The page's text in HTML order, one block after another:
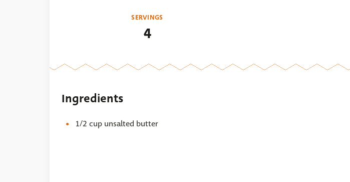
SERVINGS
4
Ingredients
1/2 cup unsalted butter